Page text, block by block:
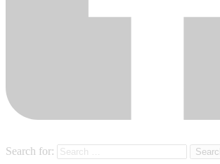
Search for: